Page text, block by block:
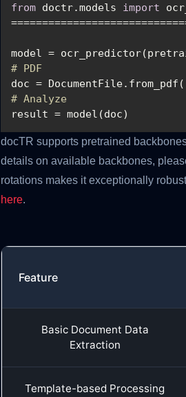
from doctr.models import
model =
# PDF
doc = DocumentFile.from_pdf(
# Analyze
result = model(doc)
docTR supports pretrained
details on available backbones,
rotations makes it exceptionally
here.
Feature
Basic Document Data
Extraction
Template-based Processing